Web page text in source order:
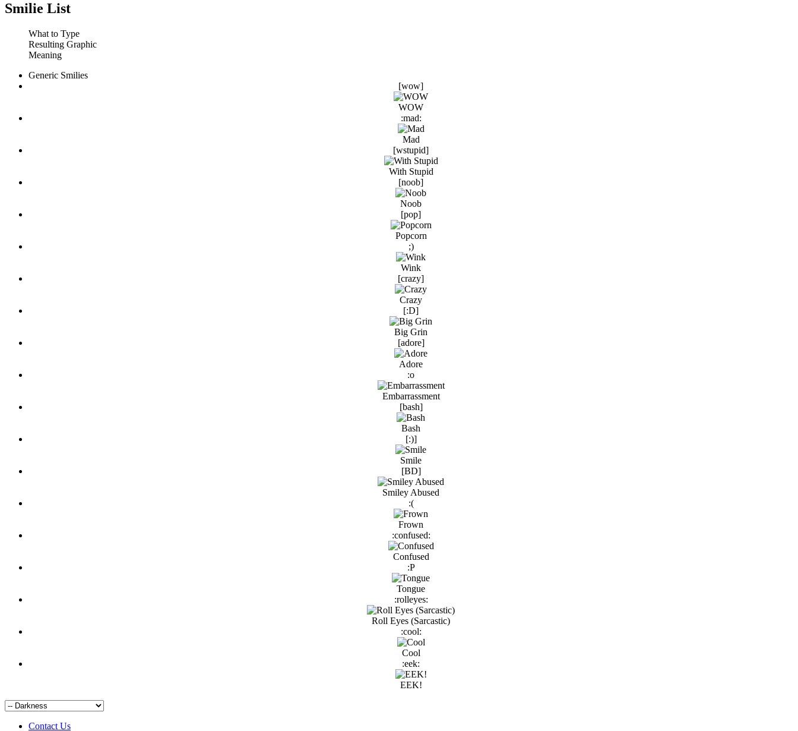
Smilie List
What to Type
Resulting Graphic
Meaning
Generic Smilies
[wow]
WOW
:mad:
Mad
[wstupid]
With Stupid
[noob]
Noob
[pop]
Popcorn
;)
Wink
[crazy]
Crazy
[:D]
Big Grin
[adore]
Adore
:o
Embarrassment
[bash]
Bash
[:)]
Smile
[BD]
Smiley Abused
:(
Frown
:confused:
Confused
:P
Tongue
:rolleyes:
Roll Eyes (Sarcastic)
:cool:
Cool
:eek:
EEK!
Contact Us